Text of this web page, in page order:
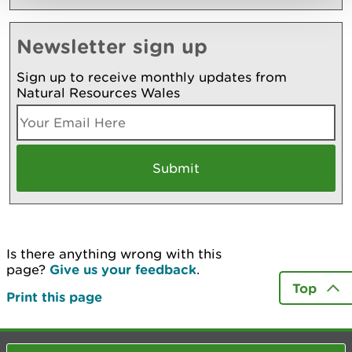
Newsletter sign up
Sign up to receive monthly updates from
Natural Resources Wales
Is there anything wrong with this
page? Give us your feedback.
Print this page
Top